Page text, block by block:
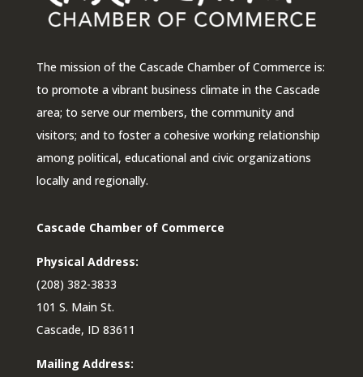
The mission of the Cascade Chamber of Commerce is:
to promote a vibrant business climate in the Cascade
area; to serve our members, the community and
visitors; and to foster a cohesive working relationship
among political, educational and civic organizations
locally and regionally.
Cascade Chamber of Commerce
Physical Address:
(208) 382-3833
101 S. Main St.
Cascade, ID 83611
Mailing Address: